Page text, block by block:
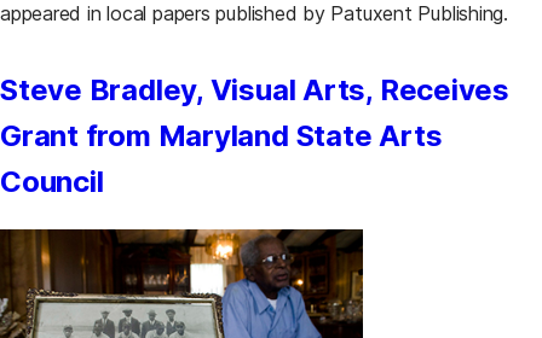
appeared in local papers published by Patuxent Publishing.
Steve Bradley, Visual Arts, Receives
Grant from Maryland State Arts
Council